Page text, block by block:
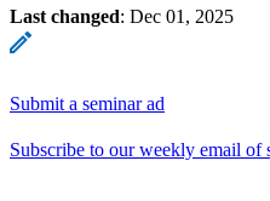
Last changed: Dec 01, 2025
Submit a seminar ad
Subscribe to our weekly email of